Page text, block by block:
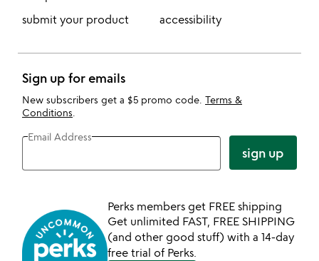
submit your product
accessibility
Sign up for emails
New subscribers get a $5 promo code. Terms &
Conditions
Email Address
sign up
Perks members get FREE shipping
Get unlimited FAST, FREE SHIPPING
(and other good stuff) with a 14-day
free trial of Perks.